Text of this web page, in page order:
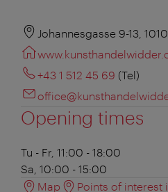
Johannesgasse 9-13,
+43 1 512 45 69 (Tel)
Opening times
Tu - Fr, 11:00 - 18:00
Sa, 10:00 - 15:00
Map
Points of interest